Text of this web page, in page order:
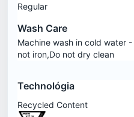
Regular
Wash Care
Machine wash in cold water
not iron,Do not dry clean
Technológia
Recycled Content